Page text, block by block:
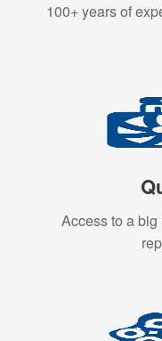
100+ years of
Access to a